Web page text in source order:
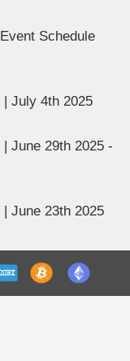
Schedule
July 4th 2025
June 29th 2025 -
June 23th 2025